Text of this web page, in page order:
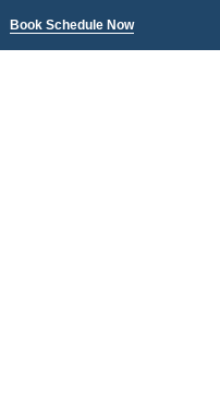
Book Schedule Now